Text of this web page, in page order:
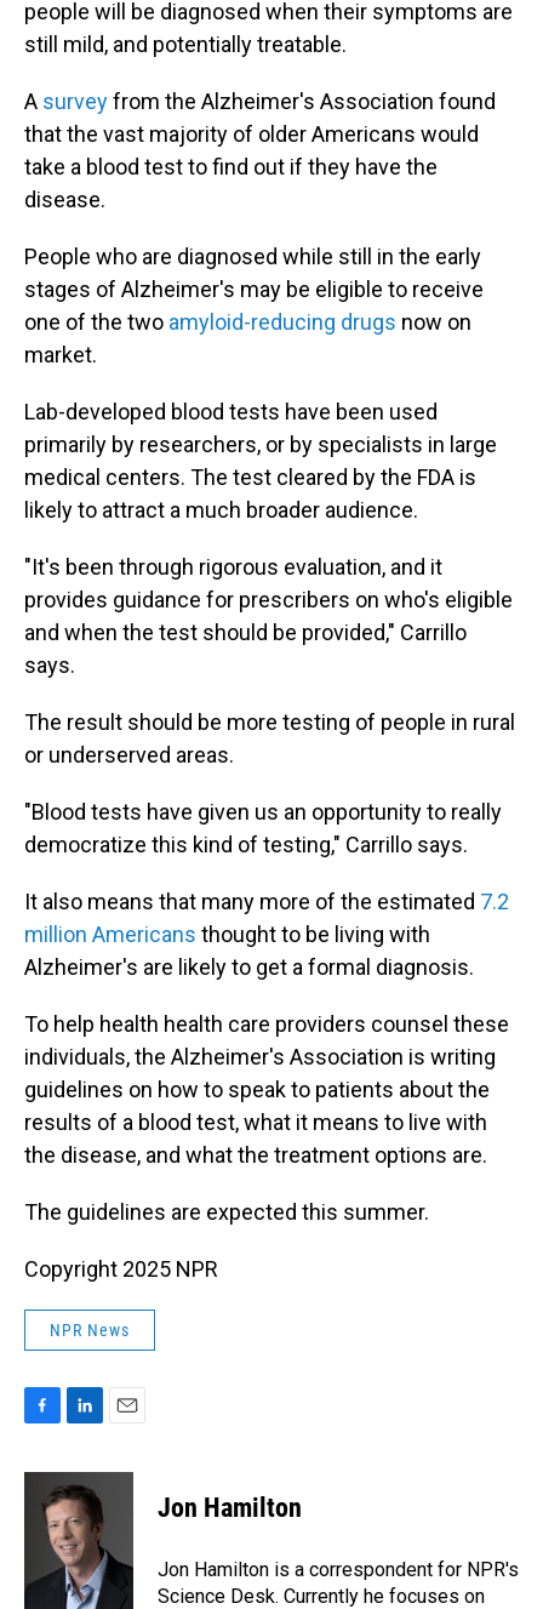
people will be diagnosed when their symptoms are
still mild, and potentially treatable.
A surveyfrom the Alzheimer's Association found
that the vast majority of older Americans would
take a blood test to find out if they have the
disease.
People who are diagnosed while still in the early
stages of Alzheimer's may be eligible to receive
one of the two amyloid-reducing drugs now on
market.
Lab-developed blood tests have been used
primarily by researchers, or by specialists in large
medical centers. The test cleared by the FDA is
likely to attract a much broader audience.
"It's been through rigorous evaluation, and it
provides guidance for prescribers on who's eligible
and when the test should be provided," Carrillo
says.
The result should be more testing of people in rural
or underserved areas.
"Blood tests have given us an opportunity to really
democratize this kind of testing," Carrillo says.
It also means that many more of the estimated 7.2
million Americans thought to be living with
Alzheimer's are likely to get a formal diagnosis.
To help health health care providers counsel these
individuals, the Alzheimer's Association is writing
guidelines on how to speak to patients about the
results of a blood test, what it means to live with
the disease, and what the treatment options are.
The guidelines are expected this summer.
Copyright 2025 NPR
NPR News
c
k
n
k
e
d
I
n
a
Jon Hamilton
Jon Hamilton is a correspondent for NPR's
Science Desk. Currently he focuses on